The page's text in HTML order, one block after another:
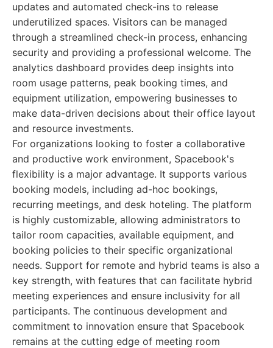
updates and automated check-ins to release
underutilized spaces. Visitors can be managed
through a streamlined check-in process, enhancing
security and providing a professional welcome. The
analytics dashboard provides deep insights into
room usage patterns, peak booking times, and
equipment utilization, empowering businesses to
make data-driven decisions about their office layout
and resource investments.
For organizations looking to foster a collaborative
and productive work environment, Spacebook's
flexibility is a major advantage. It supports various
booking models, including ad-hoc bookings,
recurring meetings, and desk hoteling. The platform
is highly customizable, allowing administrators to
tailor room capacities, available equipment, and
booking policies to their specific organizational
needs. Support for remote and hybrid teams is also a
key strength, with features that can facilitate hybrid
meeting experiences and ensure inclusivity for all
participants. The continuous development and
commitment to innovation ensure that Spacebook
remains at the cutting edge of meeting room